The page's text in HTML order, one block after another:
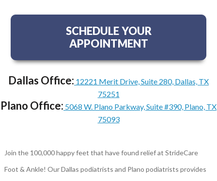
SCHEDULE YOUR
APPOINTMENT
Dallas Office: 12221 Merit Drive, Suite 280, Dallas, TX
75251
Plano Office: 5068 W. Plano Parkway, Suite #390, Plano, TX
75093
Join the 100,000 happy feet that have found relief at StrideCare
Foot & Ankle! Our Dallas podiatrists and Plano podiatrists provides